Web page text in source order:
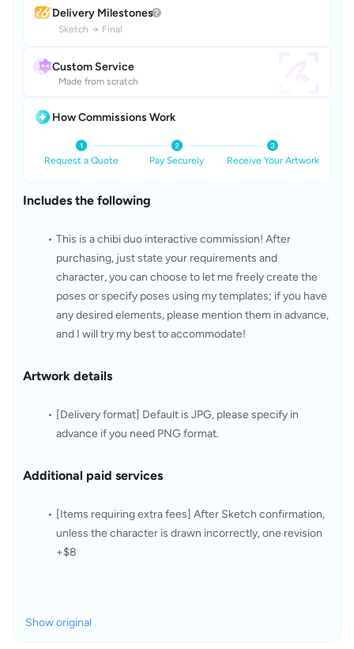
Delivery Milestones
Sketch → Final
Custom Service
Made from scratch
How Commissions Work
Request a Quote Pay Securely Receive Your Artwork
Includes the following
This is a chibi duo interactive commission! After
purchasing, just state your requirements and
character, you can choose to let me freely create the
poses or specify poses using my templates; if you have
any desired elements, please mention them in advance,
and I will try my best to accommodate!
Artwork details
[Delivery format] Default is JPG, please specify in
advance if you need PNG format.
Additional paid services
[Items requiring extra fees] After Sketch confirmation,
unless the character is drawn incorrectly, one revision
+$8
Show original